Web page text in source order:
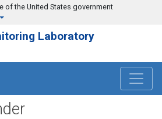
of the United States government
Laboratory